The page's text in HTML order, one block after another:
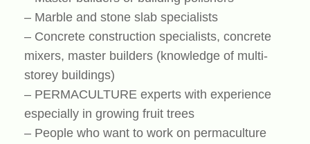
– Marble and stone slab specialists
– Concrete construction specialists, concrete
mixers, master builders (knowledge of multi-
storey buildings)
– PERMACULTURE experts with experience
especially in growing fruit trees
– People who want to work on permaculture